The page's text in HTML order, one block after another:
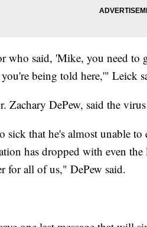
who said, 'Mike, you need to
being told here,'" Leick
Zachary DePew, said the
sick that he's almost unable
has dropped with even
for all of us," DePew said.